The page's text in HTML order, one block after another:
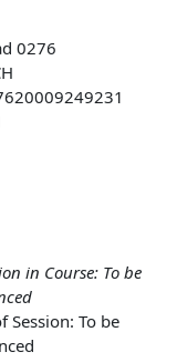
0276
in Course: To be
Session: To be